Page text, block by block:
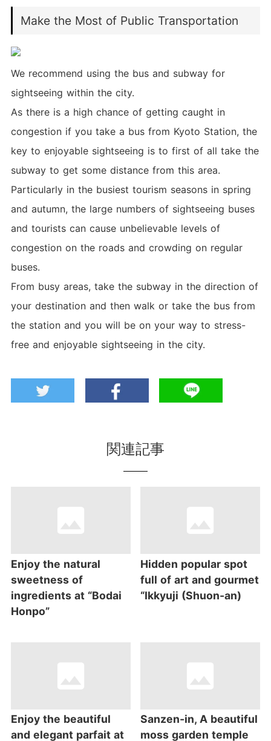
Make the Most of Public Transportation
We recommend using the bus and subway for
sightseeing within the city.
As there is a high chance of getting caught in
congestion if you take a bus from Kyoto Station, the
key to enjoyable sightseeing is to first of all take the
subway to get some distance from this area.
Particularly in the busiest tourism seasons in spring
and autumn, the large numbers of sightseeing buses
and tourists can cause unbelievable levels of
congestion on the roads and crowding on regular
buses.
From busy areas, take the subway in the direction of
your destination and then walk or take the bus from
the station and you will be on your way to stress-
free and enjoyable sightseeing in the city.
関連記事
Enjoy the natural
sweetness of
ingredients at “Bodai
Honpo”
Hidden popular spot
full of art and gourmet
“Ikkyuji (Shuon-an)
Enjoy the beautiful
and elegant parfait at
Sanzen-in, A beautiful
moss garden temple